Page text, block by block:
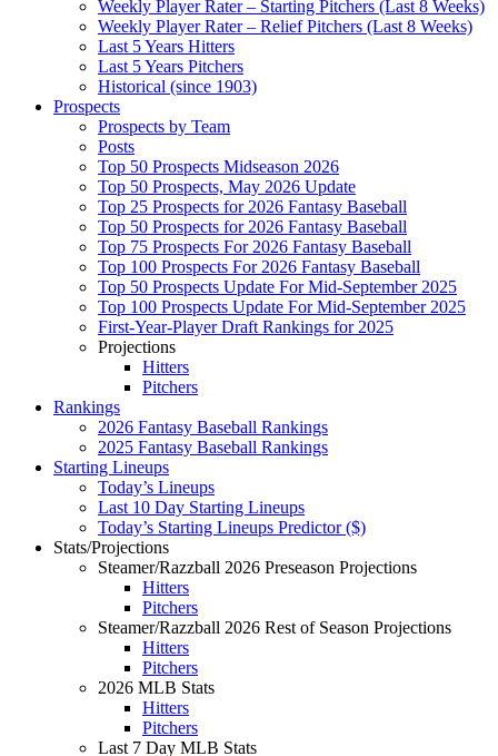
Weekly Player Rater – Starting Pitchers (Last 8 Weeks)
Weekly Player Rater – Relief Pitchers (Last 8 Weeks)
Last 5 Years Hitters
Last 5 Years Pitchers
Historical (since 1903)
Prospects
Prospects by Team
Posts
Top 50 Prospects Midseason 2026
Top 50 Prospects, May 2026 Update
Top 25 Prospects for 2026 Fantasy Baseball
Top 50 Prospects for 2026 Fantasy Baseball
Top 75 Prospects For 2026 Fantasy Baseball
Top 100 Prospects For 2026 Fantasy Baseball
Top 50 Prospects Update For Mid-September 2025
Top 100 Prospects Update For Mid-September 2025
First-Year-Player Draft Rankings for 2025
Projections
Hitters
Pitchers
Rankings
2026 Fantasy Baseball Rankings
2025 Fantasy Baseball Rankings
Starting Lineups
Today’s Lineups
Last 10 Day Starting Lineups
Today’s Starting Lineups Predictor ($)
Stats/Projections
Steamer/Razzball 2026 Preseason Projections
Hitters
Pitchers
Steamer/Razzball 2026 Rest of Season Projections
Hitters
Pitchers
2026 MLB Stats
Hitters
Pitchers
Last 7 Day MLB Stats